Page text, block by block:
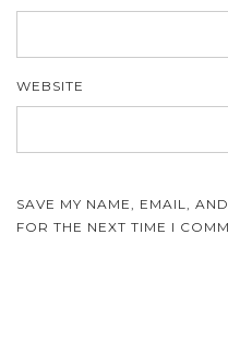
WEBSITE
SAVE MY NAME, EMAIL,
FOR THE NEXT TIME I